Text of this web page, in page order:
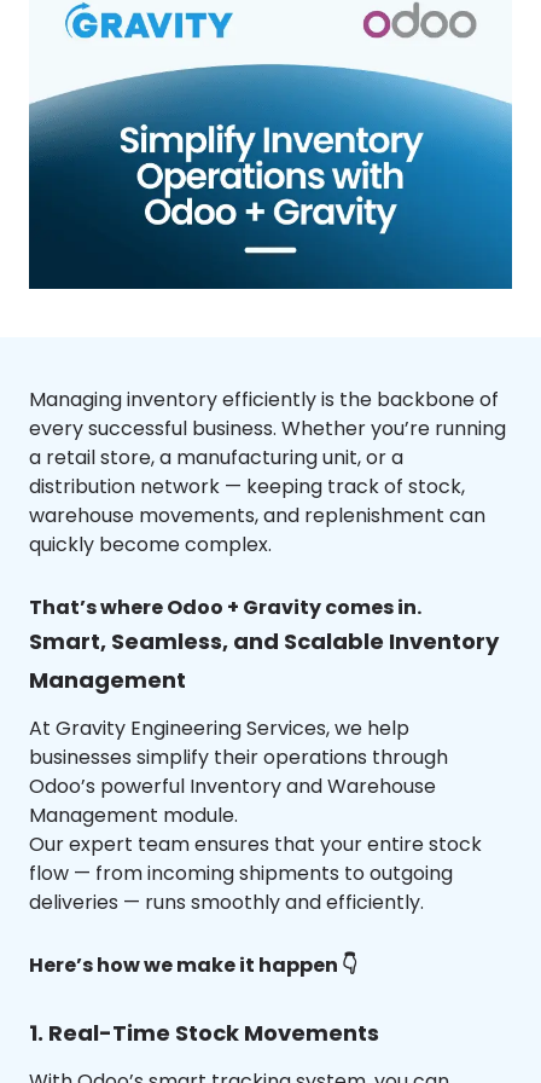
Managing inventory efficiently is the backbone of
every successful business. Whether you’re running
a retail store, a manufacturing unit, or a
distribution network — keeping track of stock,
warehouse movements, and replenishment can
quickly become complex.
That’s where Odoo + Gravity comes in.
Smart, Seamless, and Scalable Inventory
Management
At Gravity Engineering Services, we help
businesses simplify their operations through
Odoo’s powerful Inventory and Warehouse
Management module.
Our expert team ensures that your entire stock
flow — from incoming shipments to outgoing
deliveries — runs smoothly and efficiently.
Here’s how we make it happen 👇
1. Real-Time Stock Movements